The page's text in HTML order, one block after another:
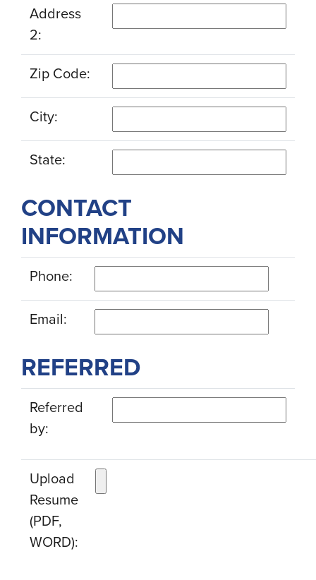
Address
2:
Zip Code:
City:
State:
CONTACT
INFORMATION
Phone:
Email:
REFERRED
Referred
by:
Upload
Resume
(PDF,
WORD):